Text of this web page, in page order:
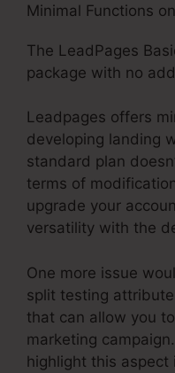
Minimal Functions
The LeadPages
package with no
Leadpages offers
developing landing
standard plan
terms of
upgrade your
versatility with the
One more issue
split testing
that can allow you
marketing
highlight this aspect